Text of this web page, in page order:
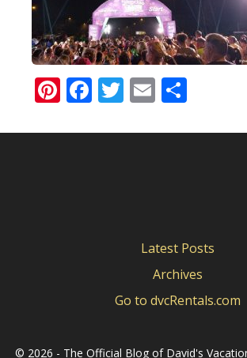
Pinterest
Facebook
Twitter
Email
Latest Posts
Archives
Go to dvcRentals.com
© 2026 - The Official Blog of David's